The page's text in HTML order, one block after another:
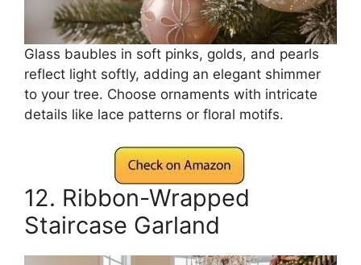
Glass baubles in soft pinks, golds, and pearls
reflect light softly, adding an elegant shimmer
to your tree. Choose ornaments with intricate
details like lace patterns or floral motifs.
12. Ribbon-Wrapped
Staircase Garland